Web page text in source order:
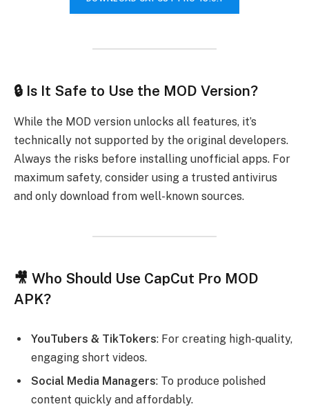
🔒 Is It Safe to Use the MOD Version?
While the MOD version unlocks all features, it’s
technically not supported by the original developers.
Always the risks before installing unofficial apps. For
maximum safety, consider using a trusted antivirus
and only download from well-known sources.
🎥 Who Should Use CapCut Pro MOD
APK?
YouTubers & TikTokers: For creating high-quality,
engaging short videos.
Social Media Managers: To produce polished
content quickly and affordably.